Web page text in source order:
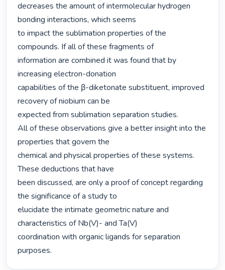
decreases the amount of intermolecular hydrogen
bonding interactions, which seems
to impact the sublimation properties of the
compounds. If all of these fragments of
information are combined it was found that by
increasing electron-donation
capabilities of the β-diketonate substituent, improved
recovery of niobium can be
expected from sublimation separation studies.
All of these observations give a better insight into the
properties that govern the
chemical and physical properties of these systems.
These deductions that have
been discussed, are only a proof of concept regarding
the significance of a study to
elucidate the intimate geometric nature and
characteristics of Nb(V)- and Ta(V)
coordination with organic ligands for separation
purposes.